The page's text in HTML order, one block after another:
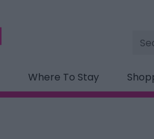
Site
Where To Stay